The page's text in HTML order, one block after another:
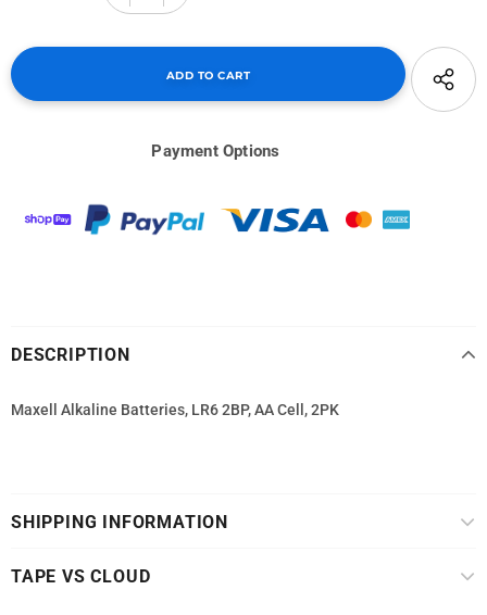
Payment Options
DESCRIPTION
Maxell Alkaline Batteries, LR6 2BP, AA Cell, 2PK
SHIPPING INFORMATION
TAPE VS CLOUD